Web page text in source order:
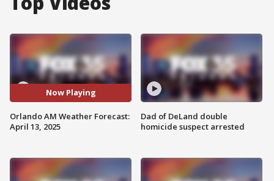
Now Playing
Orlando AM Weather Forecast:
April 13, 2025
Dad of DeLand double
homicide suspect arrested